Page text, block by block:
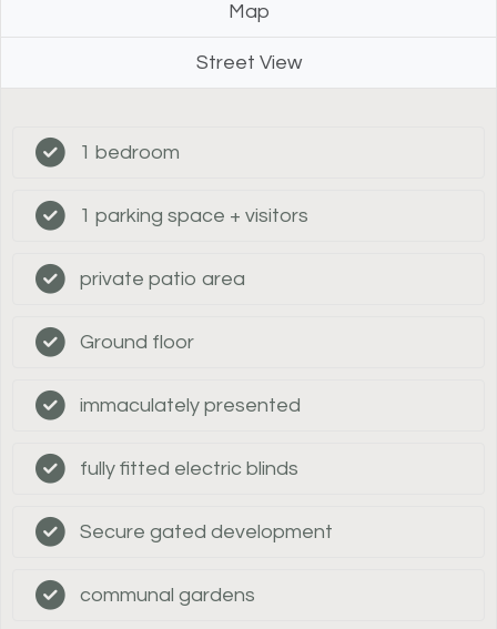
Map
Street View
1 bedroom
1 parking space + visitors
private patio area
Ground floor
immaculately presented
fully fitted electric blinds
Secure gated development
communal gardens